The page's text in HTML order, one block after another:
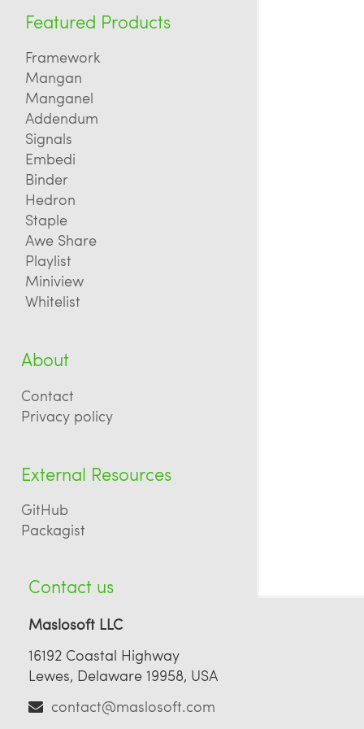
Featured Products
Framework
Mangan
Manganel
Addendum
Signals
Embedi
Binder
Hedron
Staple
Awe Share
Playlist
Miniview
Whitelist
About
Contact
Privacy policy
External Resources
GitHub
Packagist
Contact us
Maslosoft LLC
16192 Coastal Highway
Lewes, Delaware 19958, USA
contact@maslosoft.com